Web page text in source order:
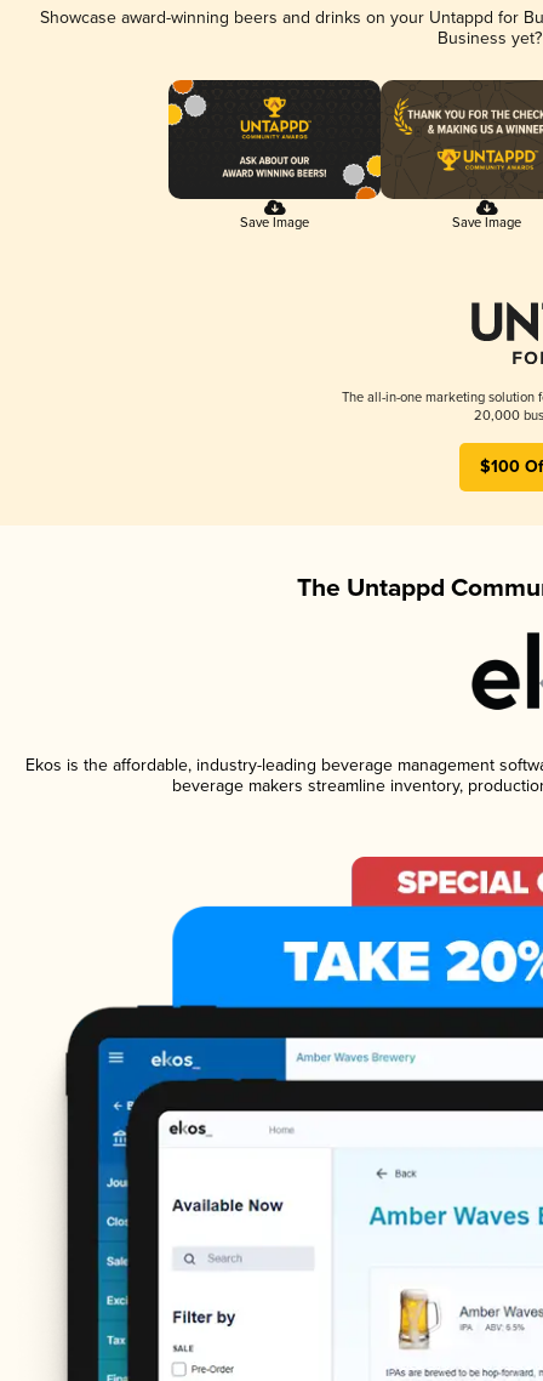
Showcase award-winning beers and drinks on your Untappd for
Business
Save Image Save Image
The all-in-one marketing solution
20,000
$100
The Untappd
Ekos is the affordable, industry-leading beverage management
beverage makers streamline inventory,